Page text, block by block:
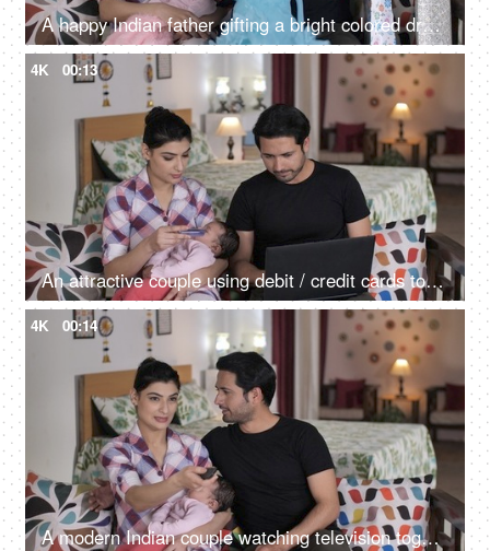
A happy Indian father gifting a bright colored dress for his daughter - Young parents, Nuclear family, Happy parents
4K 00:13
An attractive couple using debit / credit cards to do online shopping on a laptop
4K 00:14
A modern Indian couple watching television together - leisure time, favorite program